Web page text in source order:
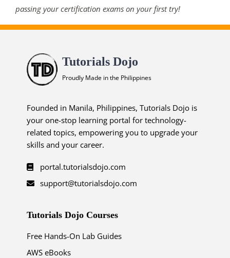
passing your certification exams on your first try!
Tutorials Dojo
Proudly Made in the Philippines
Founded in Manila, Philippines, Tutorials Dojo is
your one-stop learning portal for technology-
related topics, empowering you to upgrade your
skills and your career.
portal.tutorialsdojo.com
support@tutorialsdojo.com
Tutorials Dojo Courses
Free Hands-On Lab Guides
AWS eBooks
04
days
12 28
SHOP NOW